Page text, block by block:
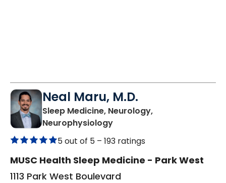
Neal Maru, M.D.
Sleep Medicine, Neurology,
Neurophysiologyin Mount Pleasant, SC
5 out of 5 – 193 ratings
MUSC Health Sleep Medicine - Park West
1113 Park West Boulevard